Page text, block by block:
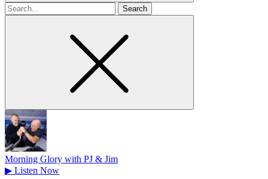
Search
for
Morning Glory with PJ & Jim
▶ Listen Now